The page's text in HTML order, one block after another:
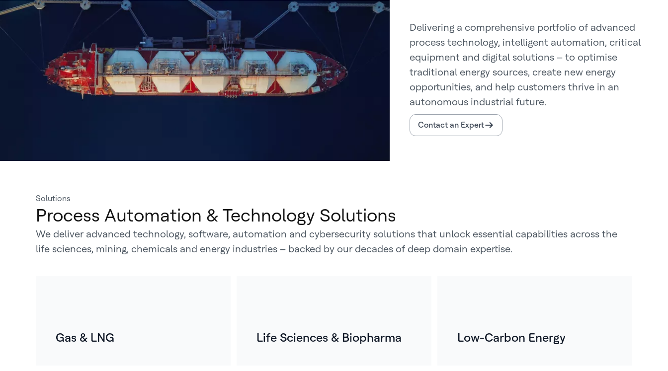
Delivering a comprehensive portfolio of advanced
process technology, intelligent automation, critical
equipment and digital solutions – to optimise
traditional energy sources, create new energy
opportunities, and help customers thrive in an
autonomous industrial future.
Contact an Expert
Solutions
Process Automation & Technology Solutions
We deliver advanced technology, software, automation and cybersecurity solutions that unlock essential capabilities across the
life sciences, mining, chemicals and energy industries – backed by our decades of deep domain expertise.
Gas & LNG Life Sciences & Biopharma Low-Carbon Energy